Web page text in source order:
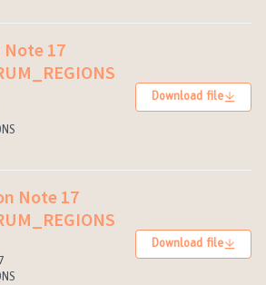
17
Download file
Note 17
Download file